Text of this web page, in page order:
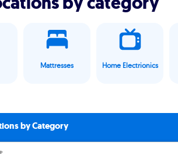
Mattresses Home Electrionics
by Category